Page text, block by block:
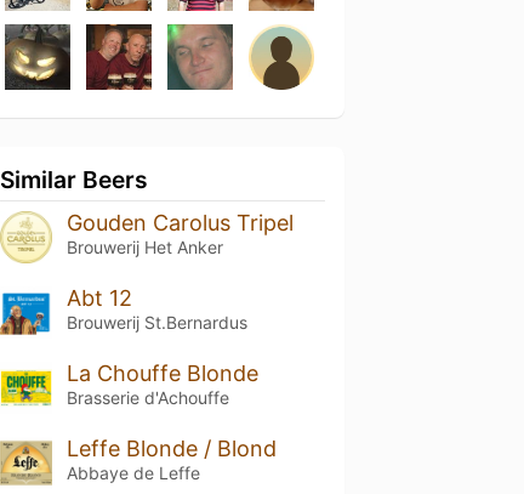
Similar Beers
Gouden Carolus Tripel
Brouwerij Het Anker
Abt 12
Brouwerij St.Bernardus
La Chouffe Blonde
Brasserie d'Achouffe
Leffe Blonde / Blond
Abbaye de Leffe